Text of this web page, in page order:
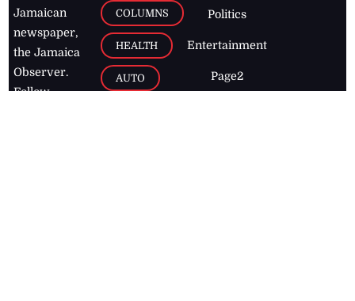
Jamaican
newspaper,
the Jamaica
Observer.
Follow
COLUMNS
HEALTH
AUTO
Politics
Entertainment
Page2